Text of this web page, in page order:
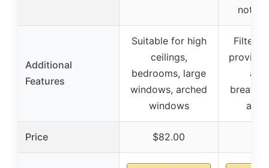
not
Additional
Features
Suitable for high
ceilings,
bedrooms, large
windows, arched
windows
Filters
airy
Price $82.00